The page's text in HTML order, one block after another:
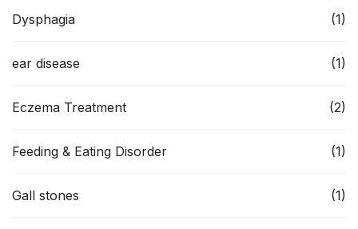
Dysphagia (1)
ear disease (1)
Eczema Treatment (2)
Feeding & Eating Disorder (1)
Gall stones (1)